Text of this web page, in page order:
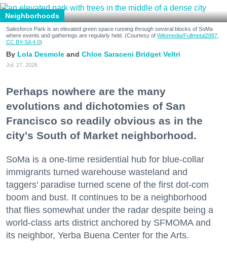
Neighborhoods
Salesforce Park is an elevated green space running through several blocks of SoMa
where events and gatherings are regularly held. (Courtesy of Wikimedia/Fullmetal2887,
CC BY-SA 4.0)
Lola Desmole Chloe Saraceni Bridget Veltri
Jul. 27, 2026
Perhaps nowhere are the many
evolutions and dichotomies of San
Francisco so readily obvious as in the
city's South of Market neighborhood.
SoMa is a one-time residential hub for blue-collar
immigrants turned warehouse wasteland and
taggers' paradise turned scene of the first dot-com
boom and bust. It continues to be a neighborhood
that flies somewhat under the radar despite being a
world-class arts district anchored by SFMOMA and
its neighbor, Yerba Buena Center for the Arts.